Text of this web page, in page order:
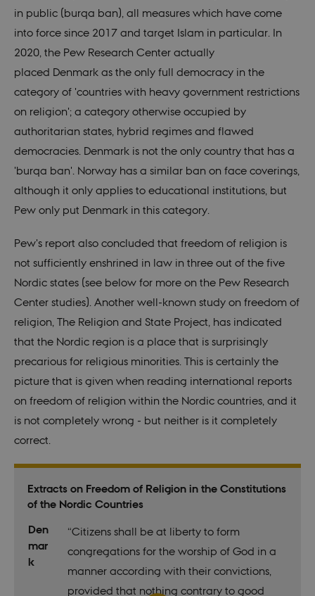
in public (burqa ban), all measureswhich have come
into force since 2017 and target Islam in particular. In
2020, the Pew Research Center actually
placed Denmark as the only full democracy in the
category of 'countries with heavy government restrictions
on religion'; a category otherwise occupied by
authoritarian states, hybrid regimes and flawed
democracies. Denmark is not the only country that has a
'burqa ban'. Norway has a similar ban on face coverings,
although it only applies to educational institutions, but
Pew only put Denmark in this category.
Pew's report also concluded that freedom of religion is
not sufficiently enshrined in law in three out of the five
Nordic states (see below for more on the Pew Research
Center studies). Another well-known study on freedom of
religion, The Religion and State Project, has indicated
that the Nordic region is a place that is surprisingly
precarious for religious minorities. This is certainly the
picture that is given when reading international reports
on freedom of religion within the Nordic countries, and it
is not completely wrong - but neither is it completely
correct.
Extracts on Freedom of Religion in the Constitutions
of the Nordic Countries
Den
mar
k
“Citizens shall be at liberty to form
congregations for the worship of God in a
manner according with their convictions,
provided that nothing contrary to good